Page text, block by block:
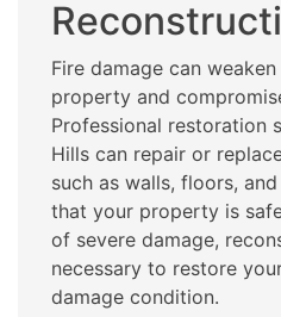
Fire damage can
property and
Professional restoration
Hills can repair or
such as walls, floors,
that your property is
of severe damage,
necessary to restore
damage condition.